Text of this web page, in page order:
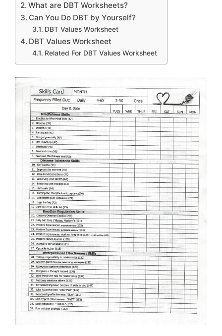
What are DBT Worksheets?
Can You Do DBT by Yourself?
DBT Values Worksheet
DBT Values Worksheet
Related For DBT Values Worksheet